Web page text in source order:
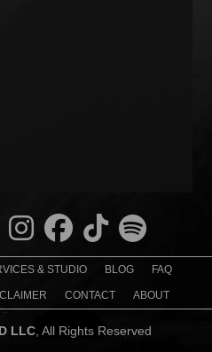
& STUDIO BLOG FAQ
CONTACT ABOUT
LLC, All Rights Reserved